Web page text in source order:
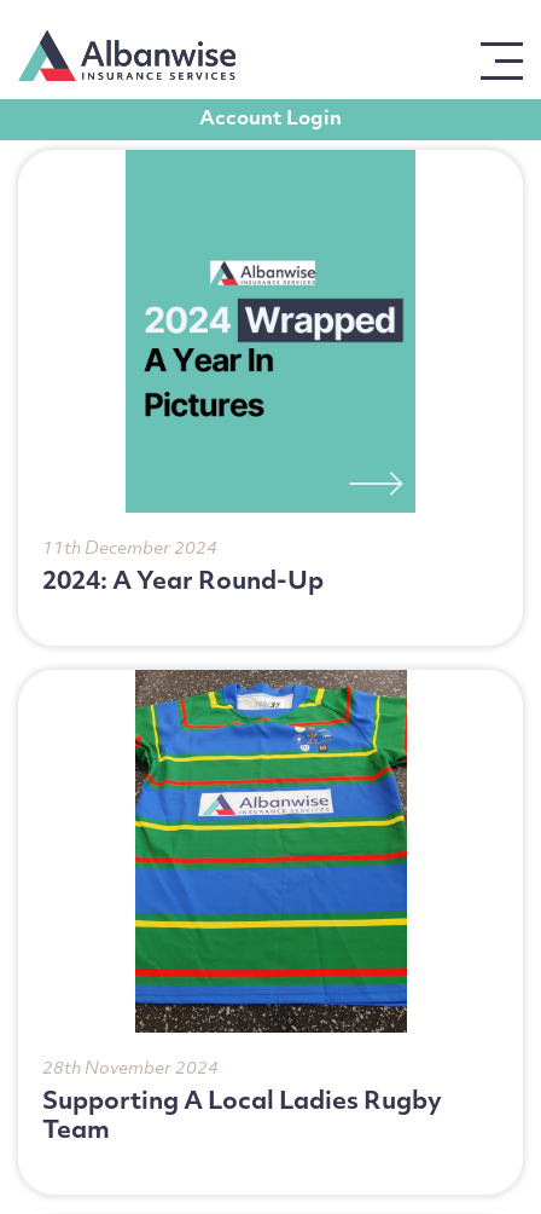
Account Login
Blog posts in Events
11th December 2024
2024: A Year Round-Up
28th November 2024
Supporting A Local Ladies Rugby
Team
For all enquiries, please use the form opposite,
leaving contact details, and a member of our team
will get back to you promptly.
Telephone Number
Enquiry Reason